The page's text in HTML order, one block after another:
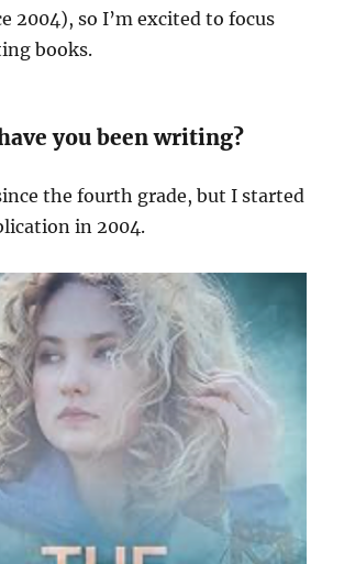
2004), so I’m excited to focus
books.
you been writing?
the fourth grade, but I started
in 2004.